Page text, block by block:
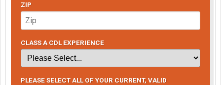
ZIP
CLASS A CDL EXPERIENCE
PLEASE SELECT ALL OF YOUR CURRENT, VALID